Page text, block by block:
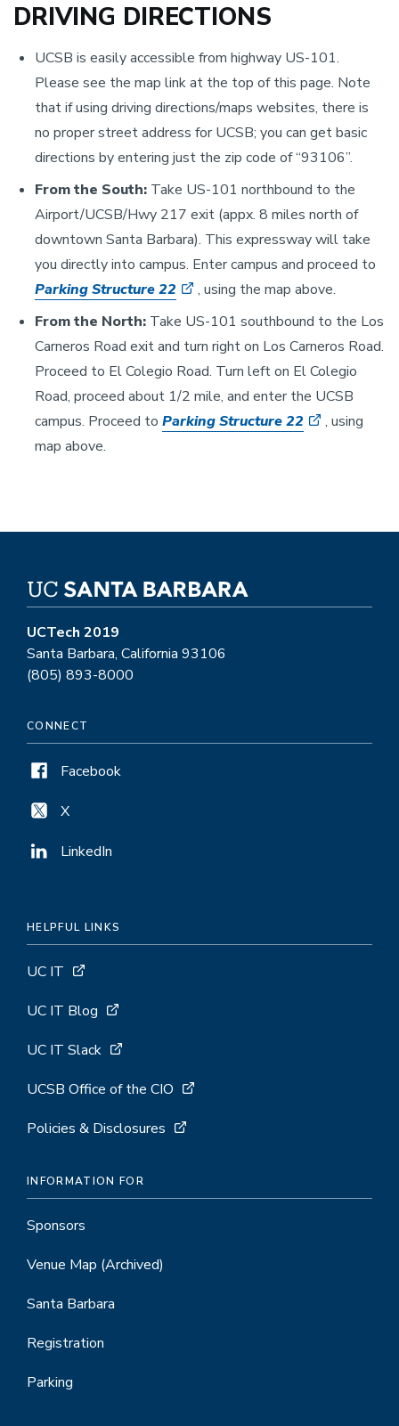
DRIVING DIRECTIONS
UCSB is easily accessible from highway US-101.
Please see the map link at the top of this page. Note
that if using driving directions/maps websites, there is
no proper street address for UCSB; you can get basic
directions by entering just the zip code of “93106”.
From the South: Take US-101 northbound to the
Airport/UCSB/Hwy 217 exit (appx. 8 miles north of
downtown Santa Barbara). This expressway will take
you directly into campus. Enter campus and proceed to
Parking Structure 22
, using the map above.
From the North: Take US-101 southbound to the Los
Carneros Road exit and turn right on Los Carneros Road.
Proceed to El Colegio Road. Turn left on El Colegio
Road, proceed about 1/2 mile, and enter the UCSB
campus. Proceed to Parking Structure 22
, using
map above.
UCTech 2019
Santa Barbara, California 93106
(805) 893-8000
CONNECT
Facebook
X
LinkedIn
HELPFUL LINKS
UC IT
UC IT Blog
UC IT Slack
UCSB Office of the CIO
Policies & Disclosures
INFORMATION FOR
Sponsors
Venue Map (Archived)
Santa Barbara
Registration
Parking